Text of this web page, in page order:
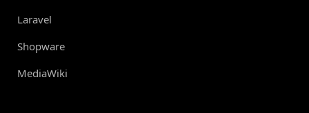
Laravel
Shopware
MediaWiki